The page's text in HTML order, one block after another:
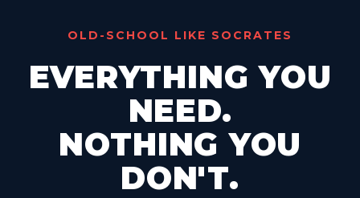
OLD-SCHOOL LIKE SOCRATES
EVERYTHING YOU
NEED.
NOTHING YOU
DON'T.